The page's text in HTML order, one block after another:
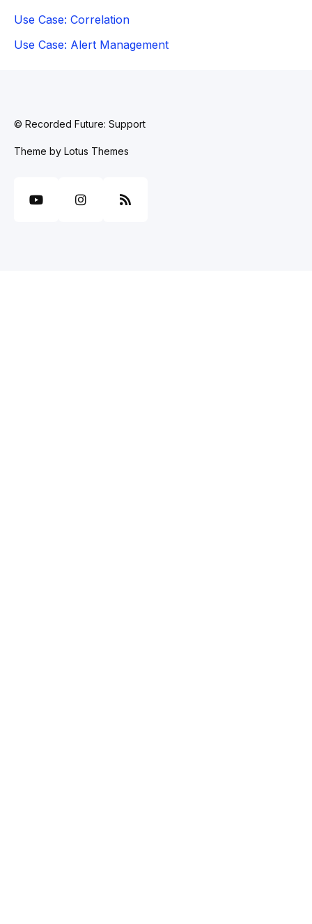
Use Case: Correlation
Use Case: Alert Management
© Recorded Future: Support
Theme by Lotus Themes
YouTubeInstagramRSS